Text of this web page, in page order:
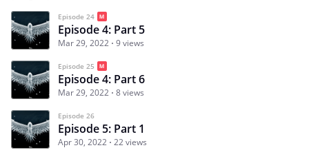
Episode 24
Episode 4: Part 5
Mar 29, 2022 9 views
Episode 25
Episode 4: Part 6
Mar 29, 2022 8 views
Episode 26
Episode 5: Part 1
Apr 30, 2022 22 views